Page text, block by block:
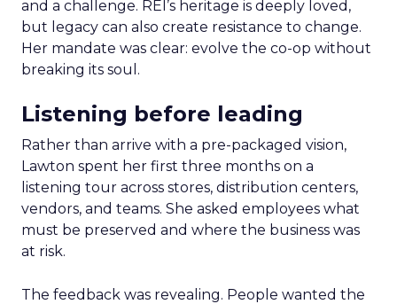
and a challenge. REI’s heritage is deeply loved,
but legacy can also create resistance to change.
Her mandate was clear: evolve the co-op without
breaking its soul.
Listening before leading
Rather than arrive with a pre-packaged vision,
Lawton spent her first three months on a
listening tour across stores, distribution centers,
vendors, and teams. She asked employees what
must be preserved and where the business was
at risk.
The feedback was revealing. People wanted the